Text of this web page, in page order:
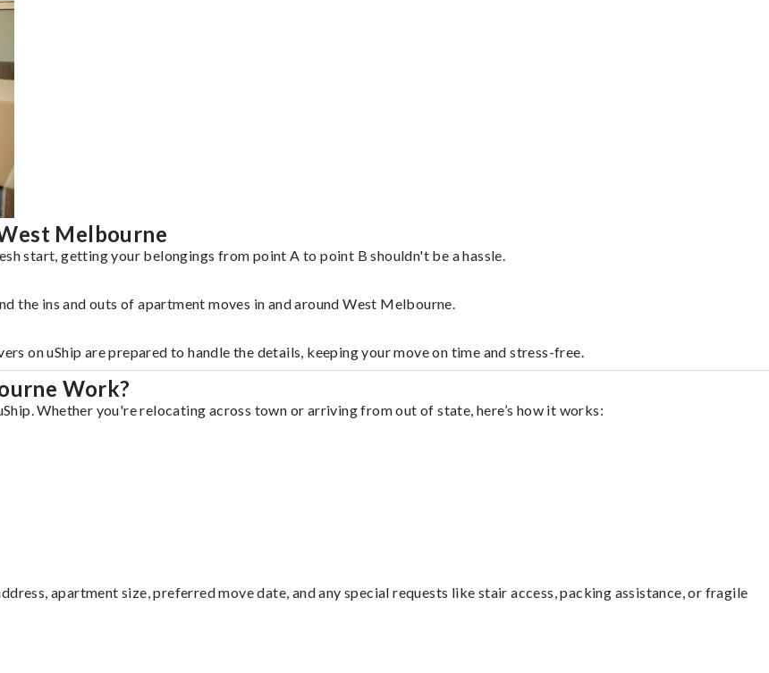
Melbourne
start, getting your belongings from point A to point B shouldn't be a hassle.
the ins and outs of apartment moves in and around West Melbourne.
on uShip are prepared to handle the details, keeping your move on time and stress-free.
Work?
Whether you're relocating across town or arriving from out of state, here’s how it works:
apartment size, preferred move date, and any special requests like stair access, packing assistance, or fragile